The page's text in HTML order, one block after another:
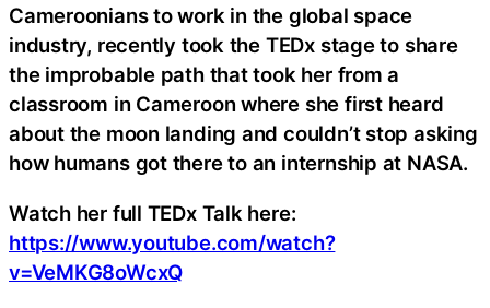
Cameroonians to work in the global space
industry, recently took the TEDx stage to share
the improbable path that took her from a
classroom in Cameroon where she first heard
about the moon landing and couldn’t stop asking
how humans got there to an internship at NASA.
Watch her full TEDx Talk here:
https://www.youtube.com/watch?
v=VeMKG8oWcxQ